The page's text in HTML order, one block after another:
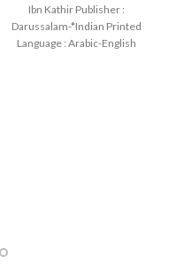
Ibn Kathir Publisher :
Darussalam-*Indian Printed
Language : Arabic-English